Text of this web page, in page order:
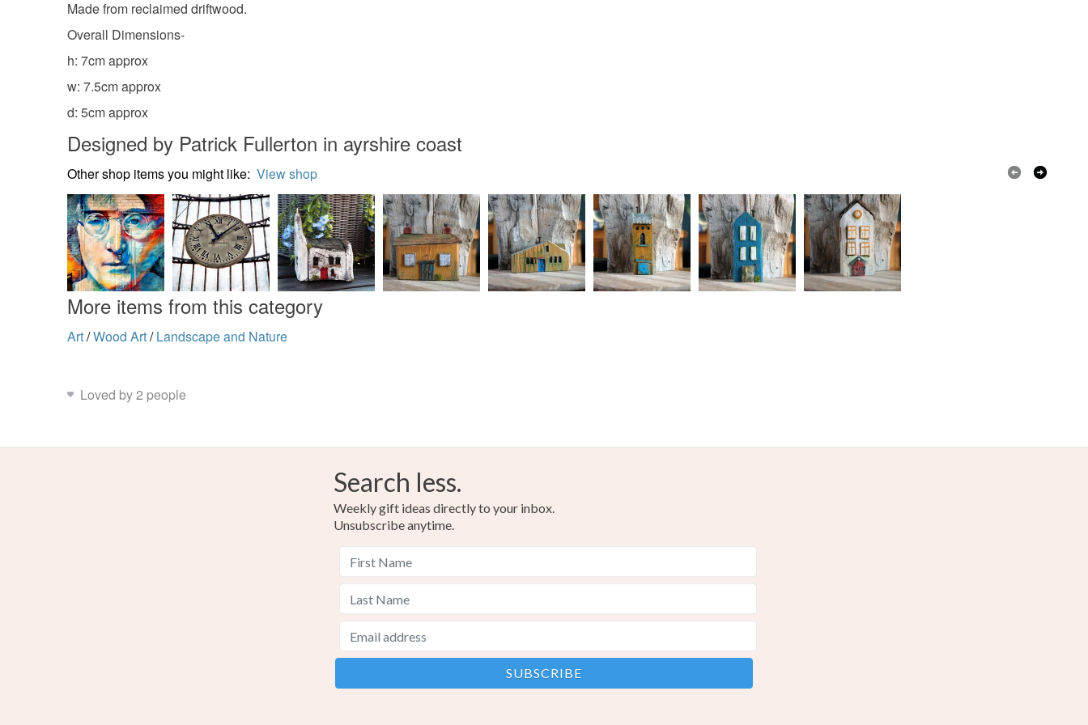
Made from reclaimed driftwood.
Overall Dimensions-
h: 7cm approx
w: 7.5cm approx
d: 5cm approx
Designed by Patrick Fullerton in ayrshire coast
Other shop items you might like: View shop
More items from this category
Art/Wood Art/ Landscape and Nature
Loved by 2 people
Search less.
Weekly gift ideas directly to your inbox.
Unsubscribe anytime.